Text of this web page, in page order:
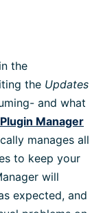
the
the Updates
and what
Manager
manages all
to keep your
will
expected, and